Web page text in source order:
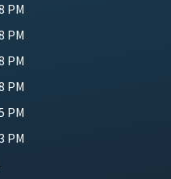
PM
PM
PM
PM
PM
PM